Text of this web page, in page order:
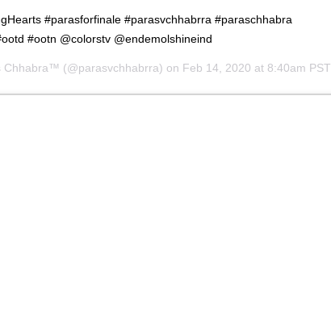
#parasforfinale #parasvchhabrra #paraschhabra
#ootn @colorstv @endemolshineind
Chhabra™ (@parasvchhabrra) on Feb 14, 2020 at 8:40am PST